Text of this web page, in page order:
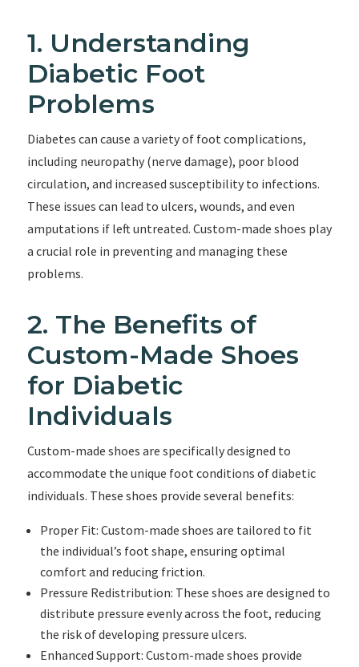
1. Understanding
Diabetic Foot
Problems
Diabetes can cause a variety of foot complications,
including neuropathy (nerve damage), poor blood
circulation, and increased susceptibility to infections.
These issues can lead to ulcers, wounds, and even
amputations if left untreated. Custom-made shoes play
a crucial role in preventing and managing these
problems.
2. The Benefits of
Custom-Made Shoes
for Diabetic
Individuals
Custom-made shoes are specifically designed to
accommodate the unique foot conditions of diabetic
individuals. These shoes provide several benefits:
Proper Fit: Custom-made shoes are tailored to fit
the individual’s foot shape, ensuring optimal
comfort and reducing friction.
Pressure Redistribution: These shoes are designed to
distribute pressure evenly across the foot, reducing
the risk of developing pressure ulcers.
Enhanced Support: Custom-made shoes provide